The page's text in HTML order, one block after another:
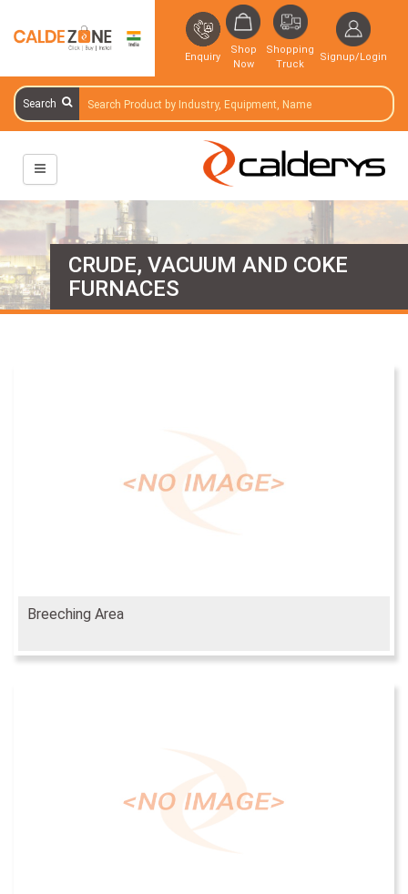
Enquiry
Shop
Now
Shopping
Truck
Signup/Login
Search
CRUDE, VACUUM AND COKE
FURNACES
Breeching Area